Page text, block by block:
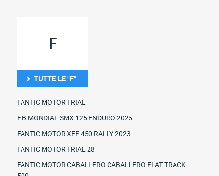
F
TUTTE LE "F"
FANTIC MOTOR TRIAL
F.B MONDIAL SMX 125 ENDURO 2025
FANTIC MOTOR XEF 450 RALLY 2023
FANTIC MOTOR TRIAL 28
FANTIC MOTOR CABALLERO CABALLERO FLAT TRACK